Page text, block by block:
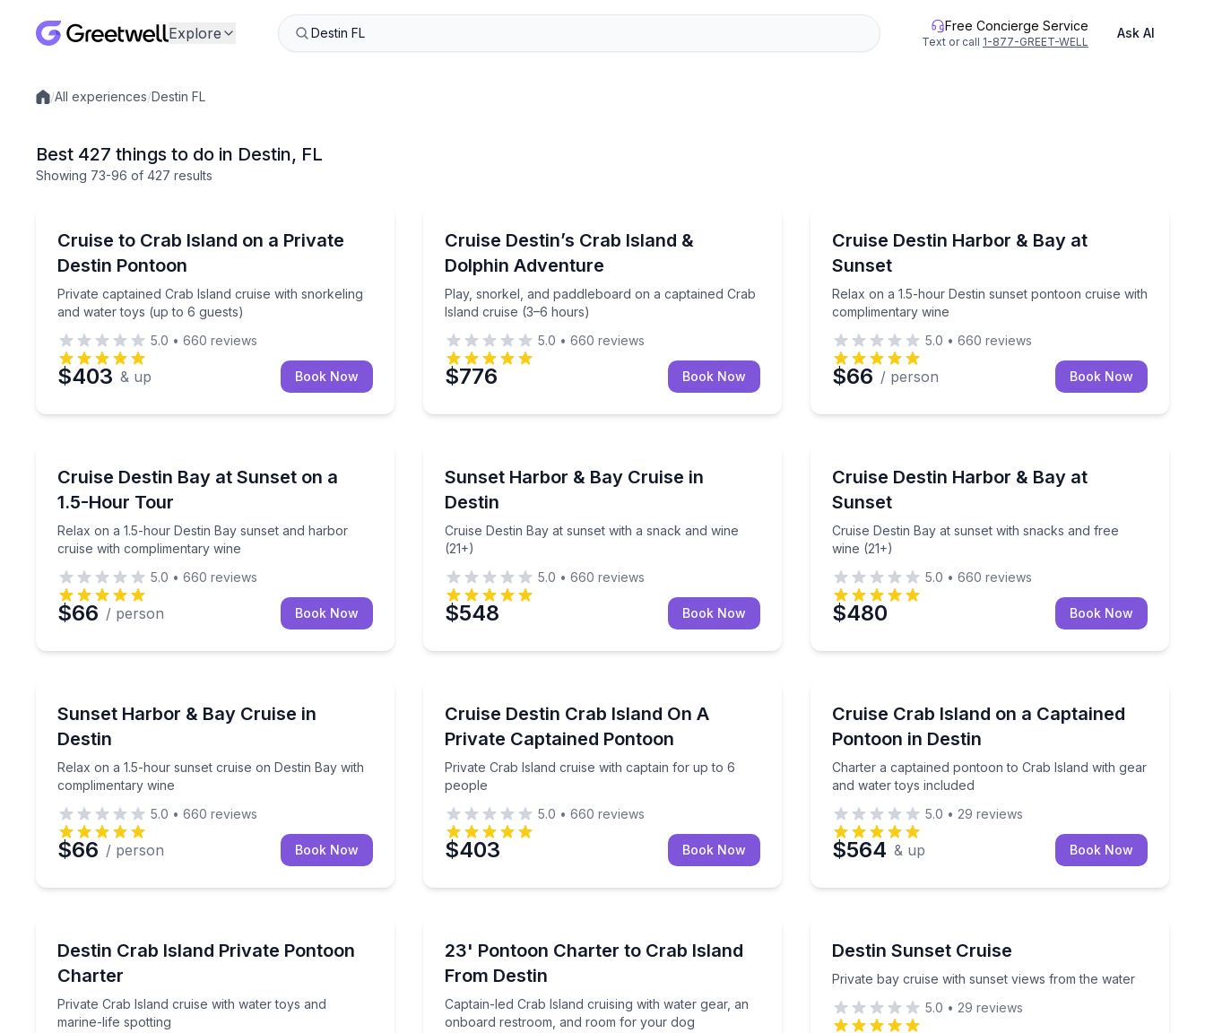
Explore Free Concierge Service
Text or call 1-877-GREET-WELL
Ask AI
Local experiences
/All experiences/Destin FL
Best 427 things to do in Destin, FL
Showing 73-96 of 427 results
Cruise to Crab Island on a Private
Destin Pontoon
Private captained Crab Island cruise with snorkeling
and water toys (up to 6 guests)
Private captained Crab Island cruise with snorkeling and water toys (up to 6 guests)
5.0 • 660 reviews
$403 & up Book Now
Cruise Destin’s Crab Island &
Dolphin Adventure
Play, snorkel, and paddleboard on a captained Crab
Island cruise (3–6 hours)
Play, snorkel, and paddleboard on a captained Crab Island cruise (3–6 hours)
5.0 • 660 reviews
$776 Book Now
Cruise Destin Harbor & Bay at
Sunset
Relax on a 1.5-hour Destin sunset pontoon cruise with
complimentary wine
Relax on a 1.5-hour Destin sunset pontoon cruise
5.0 • 660 reviews
$66 / person Book Now
Cruise Destin Bay at Sunset on a
1.5-Hour Tour
Relax on a 1.5-hour Destin Bay sunset and harbor
cruise with complimentary wine
Relax on a 1.5-hour Destin Bay sunset and harbor cruise with complimentary wine
5.0 • 660 reviews
$66 / person Book Now
Sunset Harbor & Bay Cruise in
Destin
Cruise Destin Bay at sunset with a snack and wine
(21+)
Cruise Destin Bay at sunset with a snack and wine (21+)
5.0 • 660 reviews
$548 Book Now
Cruise Destin Harbor & Bay at
Sunset
Cruise Destin Bay at sunset with snacks and free
wine (21+)
Cruise Destin Bay at sunset with snacks and free wine
5.0 • 660 reviews
$480 Book Now
Sunset Harbor & Bay Cruise in
Destin
Relax on a 1.5-hour sunset cruise on Destin Bay with
complimentary wine
Relax on a 1.5-hour sunset cruise on Destin Bay with complimentary wine
5.0 • 660 reviews
$66 / person Book Now
Cruise Destin Crab Island On A
Private Captained Pontoon
Private Crab Island cruise with captain for up to 6
people
Private Crab Island cruise with captain for up to 6 people
5.0 • 660 reviews
$403 Book Now
Cruise Crab Island on a Captained
Pontoon in Destin
Charter a captained pontoon to Crab Island with gear
and water toys included
Charter a captained pontoon to Crab Island with gear
5.0 • 29 reviews
$564 & up Book Now
Destin Crab Island Private Pontoon
Charter
Private Crab Island cruise with water toys and
marine-life spotting
Private Crab Island cruise with water toys and marine-life spotting23' Pontoon Charter to Crab Island
From Destin
Captain-led Crab Island cruising with water gear, an
onboard restroom, and room for your dog
Captain-led Crab Island cruising with water gear, an onboard restroom, and room for your dog
Destin Sunset Cruise
Private bay cruise with sunset views from the water
Private bay cruise with sunset views from the water
5.0 • 29 reviews